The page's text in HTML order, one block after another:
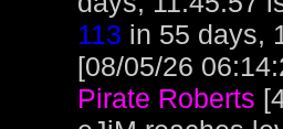
113 in 55 days,
[08/05/26
Pirate Roberts